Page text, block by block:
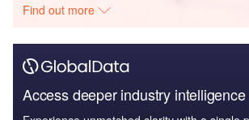
Find out more
Access deeper industry intelligence